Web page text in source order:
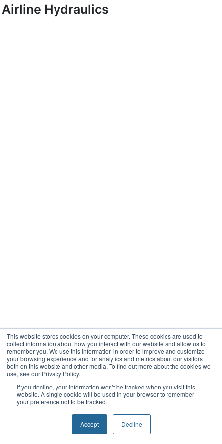
This website stores cookies on your computer. These cookies are used to
collect information about how you interact with our website and allow us to
remember you. We use this information in order to improve and customize
your browsing experience and for analytics and metrics about our visitors
both on this website and other media. To find out more about the cookies we
use, see our Privacy Policy.
If you decline, your information won’t be tracked when you visit this
website. A single cookie will be used in your browser to remember
your preference not to be tracked.
Accept Decline
Airline Hydraulics